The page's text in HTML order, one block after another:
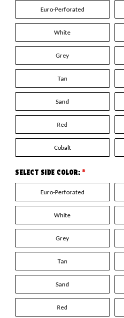
Euro-Perforated
White
Grey
Tan
Sand
Red
Cobalt
SELECT SIDE COLOR: *
Euro-Perforated
White
Grey
Tan
Sand
Red